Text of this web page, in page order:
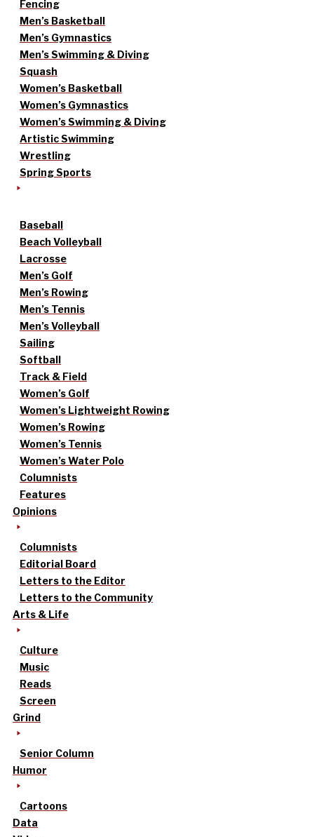
Fencing
Men’s Basketball
Men’s Gymnastics
Men’s Swimming & Diving
Squash
Women’s Basketball
Women’s Gymnastics
Women’s Swimming & Diving
Artistic Swimming
Wrestling
Spring Sports
Baseball
Beach Volleyball
Lacrosse
Men’s Golf
Men’s Rowing
Men’s Tennis
Men’s Volleyball
Sailing
Softball
Track & Field
Women’s Golf
Women’s Lightweight Rowing
Women’s Rowing
Women’s Tennis
Women’s Water Polo
Columnists
Features
Opinions
Columnists
Editorial Board
Letters to the Editor
Letters to the Community
Arts & Life
Culture
Music
Reads
Screen
Grind
Senior Column
Humor
Cartoons
Data